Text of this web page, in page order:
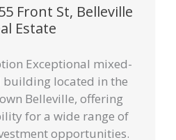
Front St, Belleville
Estate
Exceptional mixed-
building located in the
Belleville, offering
for a wide range of
opportunities.